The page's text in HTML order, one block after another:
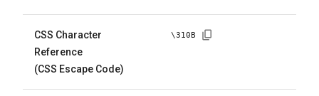
CSS Character
Reference
(CSS Escape Code)
\310B